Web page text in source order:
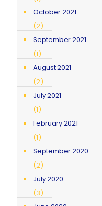
October 2021
(2)
September 2021
(1)
August 2021
(2)
July 2021
(1)
February 2021
(1)
September 2020
(2)
July 2020
(3)